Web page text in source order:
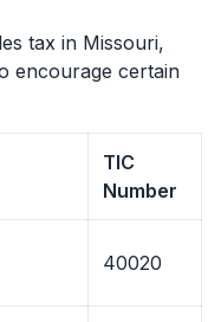
tax in Missouri,
encourage certain
TIC
Number
40020